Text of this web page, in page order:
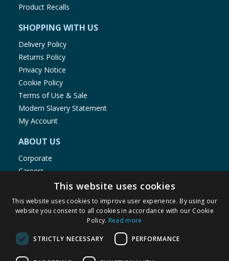
Product Recalls
SHOPPING WITH US
Delivery Policy
Returns Policy
Privacy Notice
Cookie Policy
Terms of Use & Sale
Modern Slavery Statement
My Account
ABOUT US
Corporate
Careers
Store Locator
Staff Portal
This website uses cookies
This website uses cookies to improve user experience. By using our
website you consent to all cookies in accordance with our Cookie
Policy. Read more
STRICTLY NECESSARY PERFORMANCE